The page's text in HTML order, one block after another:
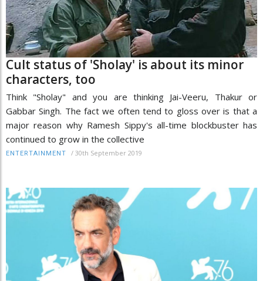
Cult status of 'Sholay' is about its minor
characters, too
Think "Sholay" and you are thinking Jai-Veeru, Thakur or
Gabbar Singh. The fact we often tend to gloss over is that a
major reason why Ramesh Sippy's all-time blockbuster has
continued to grow in the collective
ENTERTAINMENT / 30th September 2019